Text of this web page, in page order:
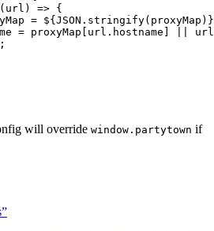
=> {
= ${ JSON . stringify(proxyMap) }
= proxyMap[url.hostname] ||
will override window.partytown if